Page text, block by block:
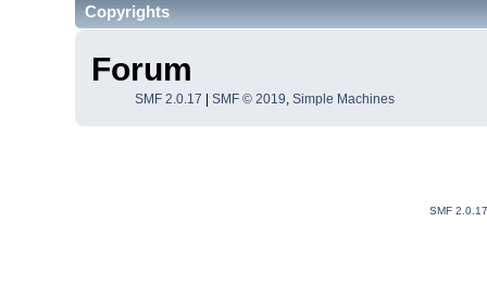
Copyrights
Forum
SMF 2.0.17 SMF © 2019, Simple Machines
SMF 2.0.17